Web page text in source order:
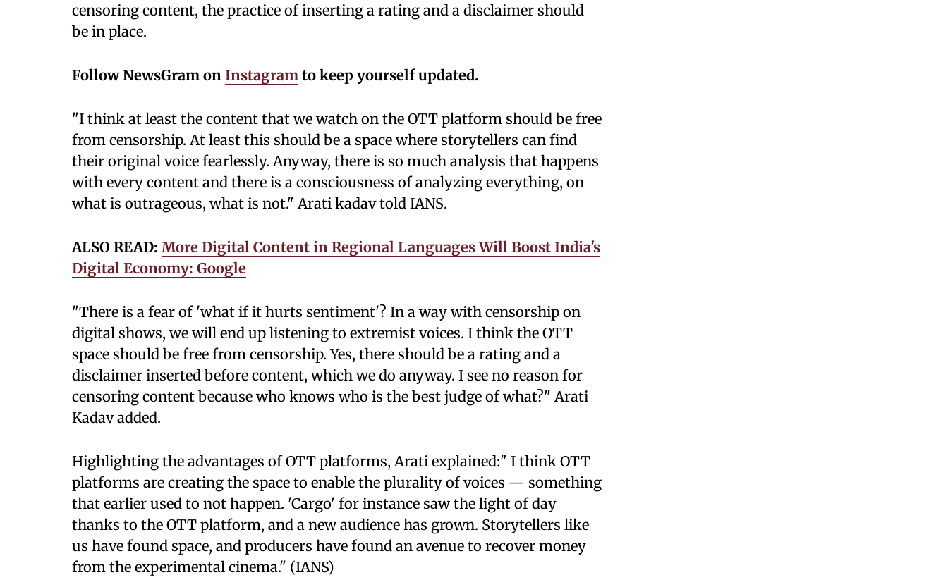
censoring content, the practice of inserting a rating and a disclaimer should
be in place.
Follow NewsGram on Instagram to keep yourself updated.
"I think at least the content that we watch on the OTT platform should be free
from censorship. At least this should be a space where storytellers can find
their original voice fearlessly. Anyway, there is so much analysis that happens
with every content and there is a consciousness of analyzing everything, on
what is outrageous, what is not." Arati kadav told IANS.
ALSO READ: More Digital Content in Regional Languages Will Boost India's
Digital Economy: Google
"There is a fear of 'what if it hurts sentiment'? In a way with censorship on
digital shows, we will end up listening to extremist voices. I think the OTT
space should be free from censorship. Yes, there should be a rating and a
disclaimer inserted before content, which we do anyway. I see no reason for
censoring content because who knows who is the best judge of what?" Arati
Kadav added.
Highlighting the advantages of OTT platforms, Arati explained:" I think OTT
platforms are creating the space to enable the plurality of voices — something
that earlier used to not happen. 'Cargo' for instance saw the light of day
thanks to the OTT platform, and a new audience has grown. Storytellers like
us have found space, and producers have found an avenue to recover money
from the experimental cinema." (IANS)